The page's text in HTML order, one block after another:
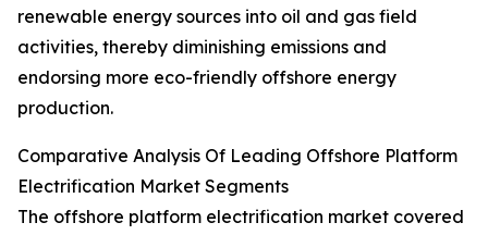
renewable energy sources into oil and gas field
activities, thereby diminishing emissions and
endorsing more eco-friendly offshore energy
production.
Comparative Analysis Of Leading Offshore Platform
Electrification Market Segments
The offshore platform electrification market covered